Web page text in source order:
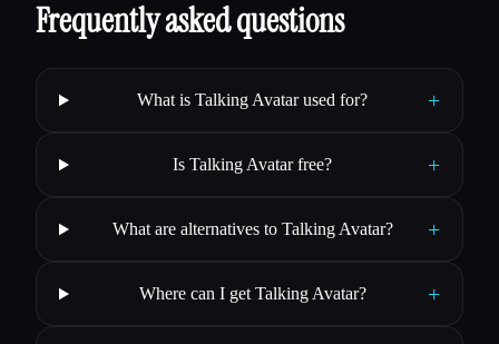
Frequently asked questions
What is Talking Avatar used for? +
Is Talking Avatar free? +
What are alternatives to Talking Avatar? +
Where can I get Talking Avatar? +